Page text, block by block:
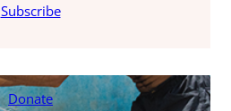
Subscribe
Donate